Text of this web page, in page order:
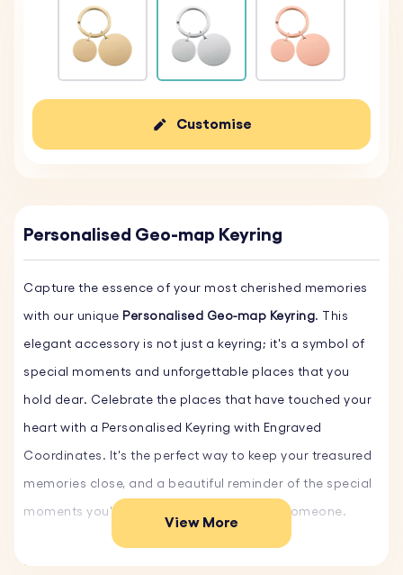
Customise
Personalised Geo-map Keyring
Capture the essence of your most cherished memories
with our unique Personalised Geo-map Keyring. This
elegant accessory is not just a keyring; it's a symbol of
special moments and unforgettable places that you
hold dear. Celebrate the places that have touched your
heart with a Personalised Keyring with Engraved
Coordinates. It's the perfect way to keep your treasured
memories close, and a beautiful reminder of the special
moments you've shared with that special someone.
Our Personalised Engraved Keychain makes an ideal
View More